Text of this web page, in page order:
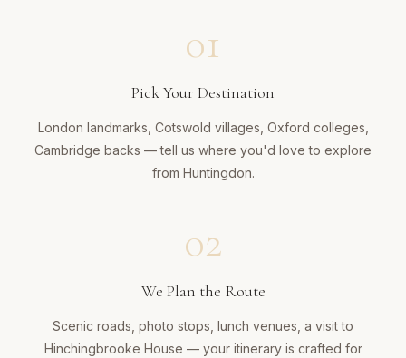
01
Pick Your Destination
London landmarks, Cotswold villages, Oxford colleges,
Cambridge backs — tell us where you'd love to explore
from Huntingdon.
02
We Plan the Route
Scenic roads, photo stops, lunch venues, a visit to
Hinchingbrooke House — your itinerary is crafted for